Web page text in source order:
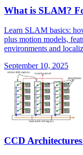
What is SLAM?
Learn SLAM basics:
plus motion models,
environments and
September 10, 2025
CCD